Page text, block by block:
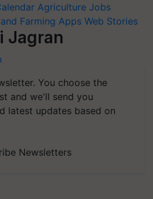
Agriculture Jobs
Farming Apps Web Stories
Jagran
You choose the
and we'll send you
latest updates based on
Newsletters